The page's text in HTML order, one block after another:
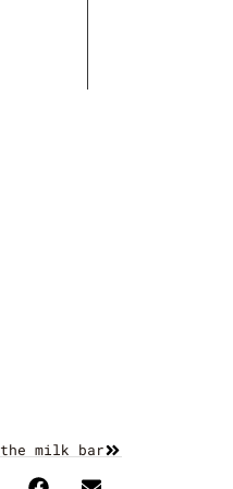
the milk bar